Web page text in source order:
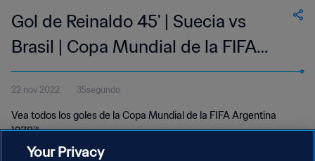
Gol de Reinaldo 45' | Suecia vs
Brasil | Copa Mundial de la FIFA
Argentina 1978™
22 nov 2022 35segundo
Vea todos los goles de la Copa Mundial de la FIFA Argentina
1978™.
Your Privacy